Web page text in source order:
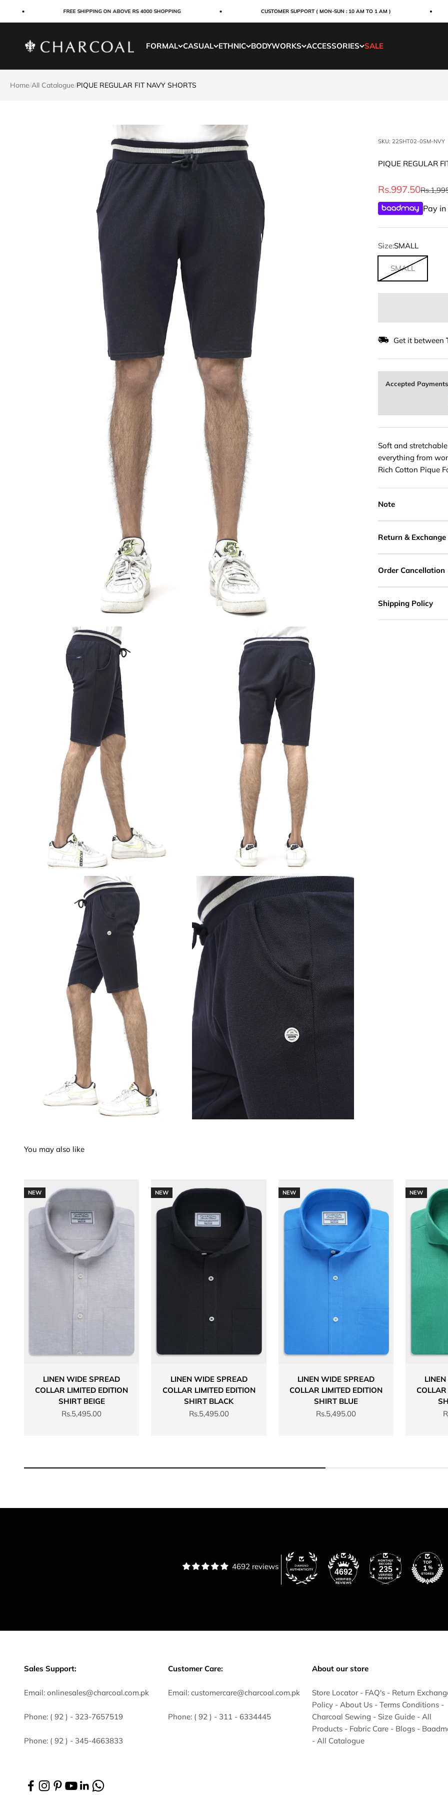
FREE SHIPPING ON ABOVE RS 4000 SHOPPING CUSTOMER SUPPORT ( MON-SUN : 10 AM TO 1 AM )
FORMAL CASUAL ETHNIC BODYWORKS ACCESSORIES SALE
Charcoal Clothing
Home/All Catalogue/PIQUE REGULAR FIT NAVY SHORTS
SKU: 22SHT02-0SM-NVY
PIQUE REGULAR
Sale price
Rs.997.50Regular
Pay
Size:SMALL
SMALL
Get it between
Accepted Payments
Soft and
everything from
Rich Cotton Pique
Note
Return & Exchange
Order Cancellation
Shipping Policy
NEW
LINEN WIDE SPREAD
COLLAR LIMITED EDITION
SHIRT BEIGE
Sale price
Rs.5,495.00
NEW
LINEN WIDE SPREAD
COLLAR LIMITED EDITION
SHIRT BLACK
Sale price
Rs.5,495.00
NEW
LINEN WIDE SPREAD
COLLAR LIMITED EDITION
SHIRT BLUE
Sale price
Rs.5,495.00
NEW
4692 reviews
4692 235
Sales Support:
Email: onlinesales@charcoal.com.pk
Phone: ( 92 ) - 323-7657519
Phone: ( 92 ) - 345-4663833
Customer Care:
Email: customercare@charcoal.com.pk
Phone: ( 92 ) - 311 - 6334445
About our store
Store Locator - FAQ's - Return
Policy - About Us - Terms Conditions -
Charcoal Sewing - Size Guide - All
Products - Fabric Care - Blogs -
- All Catalogue